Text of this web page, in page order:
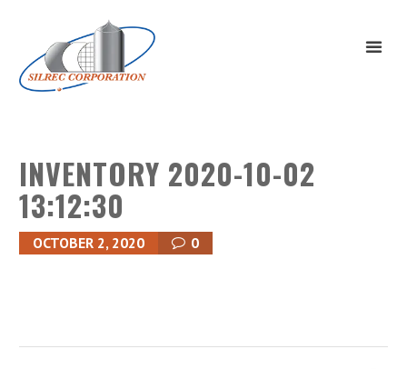
INVENTORY 2020-10-02
13:12:30
OCTOBER 2, 2020 0